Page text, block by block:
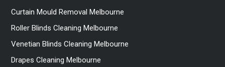
Curtain Mould Removal Melbourne
Roller Blinds Cleaning Melbourne
Venetian Blinds Cleaning Melbourne
Drapes Cleaning Melbourne